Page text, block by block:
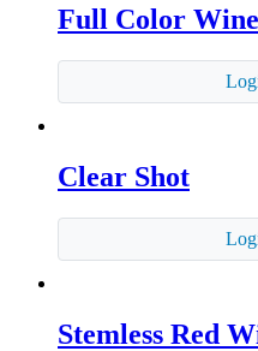
Full Color
Clear Shot
Stemless Red